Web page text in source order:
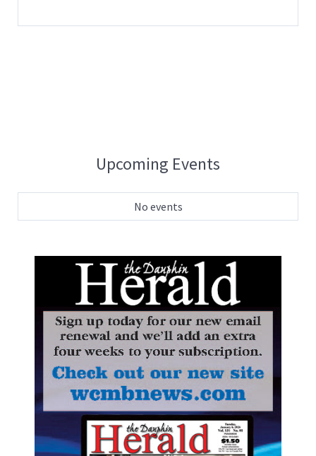
Upcoming Events
No events